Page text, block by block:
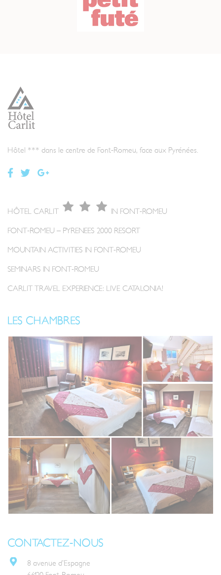
Hôtel *** dans le centre de Font-Romeu, face aux Pyrénées.
HÔTEL CARLIT
IN FONT-ROMEU
FONT-ROMEU – PYRENEES 2000 RESORT
MOUNTAIN ACTIVITIES IN FONT-ROMEU
SEMINARS IN FONT-ROMEU
CARLIT TRAVEL EXPERIENCE: LIVE CATALONIA!
LES CHAMBRES
CONTACTEZ-NOUS
8 avenue d’Espagne